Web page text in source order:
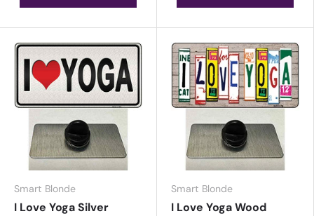
Smart Blonde
I Love Yoga Silver
Smart Blonde
I Love Yoga Wood